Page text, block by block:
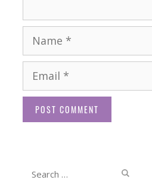
Name
Email
Website
Search